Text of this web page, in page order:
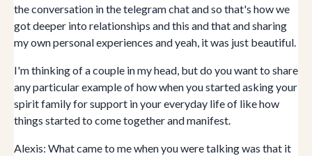
the conversation in the telegram chat and so that's how we
got deeper into relationships and this and that and sharing
my own personal experiences and yeah, it was just beautiful.
I'm thinking of a couple in my head, but do you want to share
any particular example of how when you started asking your
spirit family for support in your everyday life of like how
things started to come together and manifest.
Alexis: What came to me when you were talking was that it